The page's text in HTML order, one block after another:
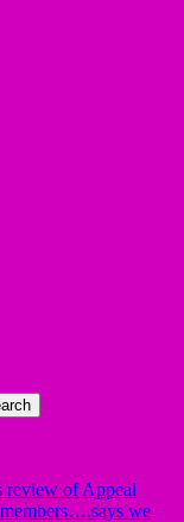
review of Appeal
we